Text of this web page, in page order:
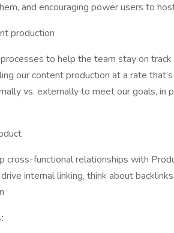
and encouraging power users to
production
to help the team stay on
our content production at a rate
vs. externally to meet our goals, in
cross-functional relationships with
internal linking, think about